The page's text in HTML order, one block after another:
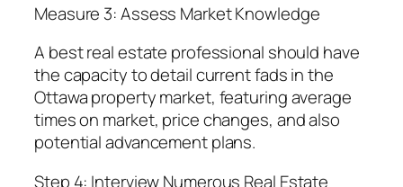
Measure 3: Assess Market Knowledge
A best real estate professional should have
the capacity to detail current fads in the
Ottawa property market, featuring average
times on market, price changes, and also
potential advancement plans.
Step 4: Interview Numerous Real Estate